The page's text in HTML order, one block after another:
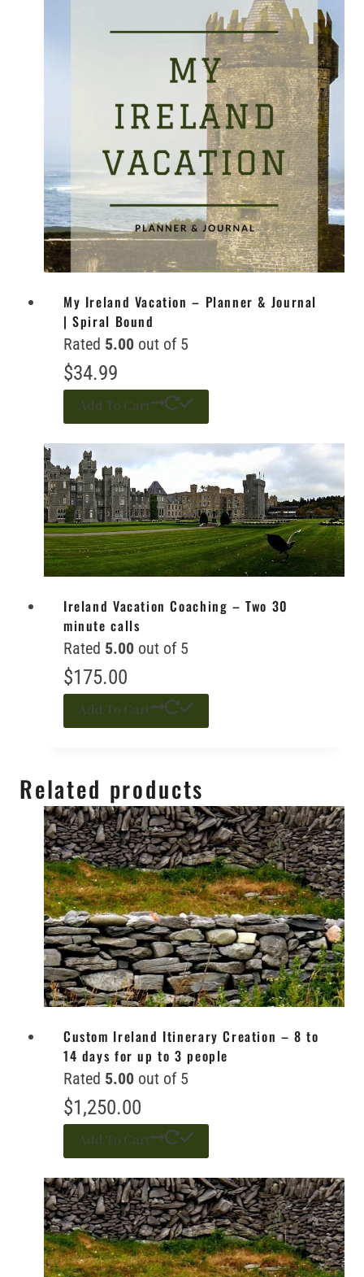
My Ireland Vacation – Planner & Journal
| Spiral Bound
Rated 5.00 out of 5
$34.99
Add To Cart
Ireland Vacation Coaching – Two 30
minute calls
Rated 5.00 out of 5
$175.00
Add To Cart
Related products
Custom Ireland Itinerary Creation – 8 to
14 days for up to 3 people
Rated 5.00 out of 5
$1,250.00
Add To Cart